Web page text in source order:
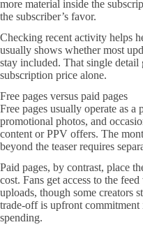
more material inside the
the subscriber’s favor.
Checking recent activity helps
usually shows whether most
stay included. That single detail
subscription price alone.
Free pages versus paid pages
Free pages usually operate as
promotional photos, and
content or PPV offers. The
beyond the teaser requires
Paid pages, by contrast, place
cost. Fans get access to the
uploads, though some creators
trade-off is upfront
spending.